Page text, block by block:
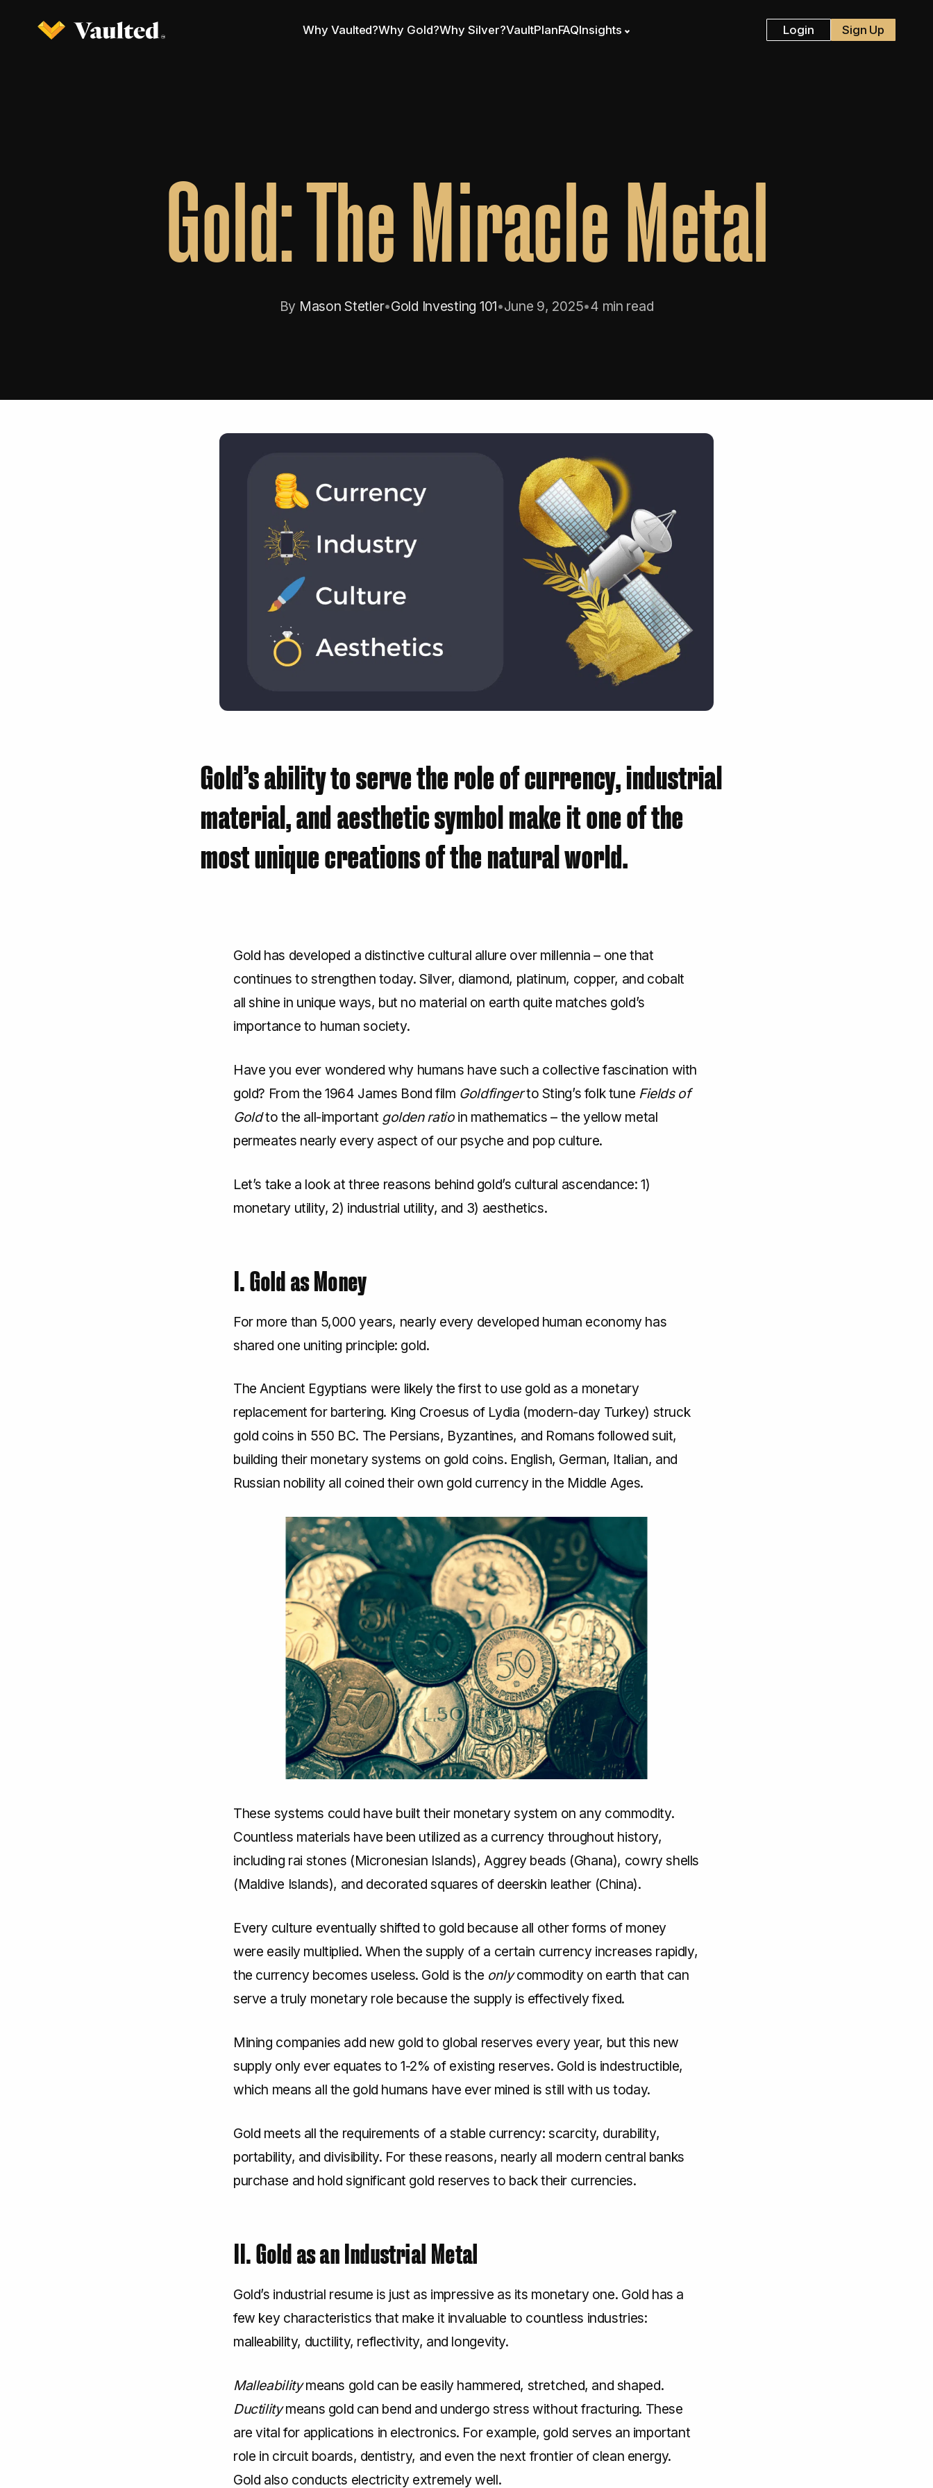
Why Vaulted?Why Gold?Why Silver?VaultPlanFAQInsights Login Sign Up
Gold: The Miracle Metal
By Mason Stetler•Gold Investing 101•June 9, 2025•4 min read
Gold’s ability to serve the role of currency, industrial
material, and aesthetic symbol make it one of the
most unique creations of the natural world.
Gold has developed a distinctive cultural allure over millennia – one that
continues to strengthen today. Silver, diamond, platinum, copper, and cobalt
all shine in unique ways, but no material on earth quite matches gold’s
importance to human society.
Have you ever wondered why humans have such a collective fascination with
gold? From the 1964 James Bond film Goldfingerto Sting’s folk tune Fields of
Goldto the all-important golden ratioin mathematics – the yellow metal
permeates nearly every aspect of our psyche and pop culture.
Let’s take a look at three reasons behind gold’s cultural ascendance: 1)
monetary utility, 2) industrial utility, and 3) aesthetics.
I. Gold as Money
For more than 5,000 years, nearly every developed human economy has
shared one uniting principle: gold.
The Ancient Egyptians were likely the first to use gold as a monetary
replacement for bartering. King Croesus of Lydia (modern-day Turkey) struck
gold coins in 550 BC. The Persians, Byzantines, and Romans followed suit,
building their monetary systems on gold coins. English, German, Italian, and
Russian nobility all coined their own gold currency in the Middle Ages.
These systems could have built their monetary system on any commodity.
Countless materials have been utilized as a currency throughout history,
including rai stones (Micronesian Islands), Aggrey beads (Ghana), cowry shells
(Maldive Islands), and decorated squares of deerskin leather (China).
Every culture eventually shifted to gold because all other forms of money
were easily multiplied. When the supply of a certain currency increases rapidly,
the currency becomes useless. Gold is the onlycommodity on earth that can
serve a truly monetary role because the supply is effectively fixed.
Mining companies add new gold to global reserves every year, but this new
supply only ever equates to 1-2% of existing reserves. Gold is indestructible,
which means all the gold humans have ever mined is still with us today.
Gold meets all the requirements of a stable currency: scarcity, durability,
portability, and divisibility. For these reasons, nearly all modern central banks
purchase and hold significant gold reserves to back their currencies.
II. Gold as an Industrial Metal
Gold’s industrial resume is just as impressive as its monetary one. Gold has a
few key characteristics that make it invaluable to countless industries:
malleability, ductility, reflectivity, and longevity.
Malleabilitymeans gold can be easily hammered, stretched, and shaped.
Ductilitymeans gold can bend and undergo stress without fracturing. These
are vital for applications in electronics. For example, gold serves an important
role in circuit boards, dentistry, and even the next frontier of clean energy.
Gold also conducts electricity extremely well.